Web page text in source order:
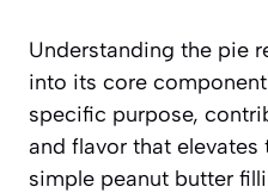
Understanding the pie
into its core
specific purpose,
and flavor that elevates
simple peanut butter